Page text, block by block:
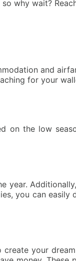
why wait?
and
for your
on the low
year.
you can easily
your